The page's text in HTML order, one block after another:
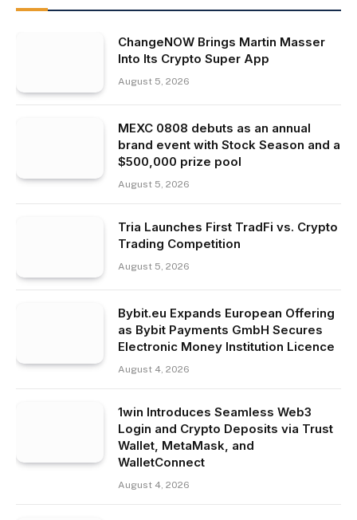
ChangeNOW Brings Martin Masser
Into Its Crypto Super App
August 5, 2026
MEXC 0808 debuts as an annual
brand event with Stock Season and a
$500,000 prize pool
August 5, 2026
Tria Launches First TradFi vs. Crypto
Trading Competition
August 5, 2026
Bybit.eu Expands European Offering
as Bybit Payments GmbH Secures
Electronic Money Institution Licence
August 4, 2026
1win Introduces Seamless Web3
Login and Crypto Deposits via Trust
Wallet, MetaMask, and
WalletConnect
August 4, 2026